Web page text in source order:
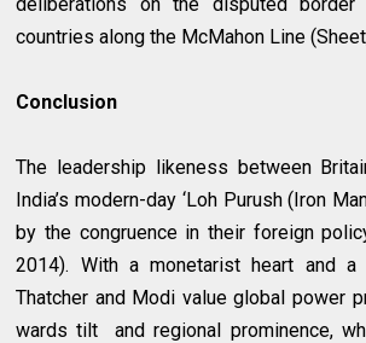
countries along the McMahon Line
Conclusion
The leadership likeness between
India’s modern-day ‘Loh Purush (Iron
by the congruence in their foreign
2014). With a monetarist heart and
Thatcher and Modi value global power
wards tilt and regional prominence,